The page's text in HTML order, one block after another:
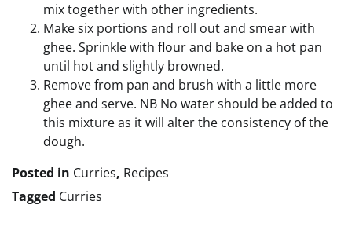
mix together with other ingredients.
Make six portions and roll out and smear with
ghee. Sprinkle with flour and bake on a hot pan
until hot and slightly browned.
Remove from pan and brush with a little more
ghee and serve. NB No water should be added to
this mixture as it will alter the consistency of the
dough.
Posted in Curries, Recipes
Tagged Curries